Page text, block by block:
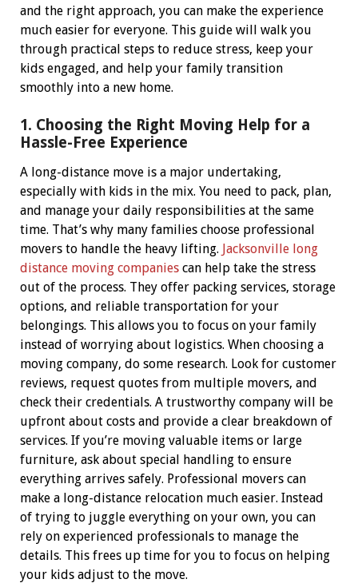
and the right approach, you can make the experience
much easier for everyone. This guide will walk you
through practical steps to reduce stress, keep your
kids engaged, and help your family transition
smoothly into a new home.
1. Choosing the Right Moving Help for a
Hassle-Free Experience
A long-distance move is a major undertaking,
especially with kids in the mix. You need to pack, plan,
and manage your daily responsibilities at the same
time. That’s why many families choose professional
movers to handle the heavy lifting. Jacksonville long
distance moving companiescan help take the stress
out of the process. They offer packing services, storage
options, and reliable transportation for your
belongings. This allows you to focus on your family
instead of worrying about logistics. When choosing a
moving company, do some research. Look for customer
reviews, request quotes from multiple movers, and
check their credentials. A trustworthy company will be
upfront about costs and provide a clear breakdown of
services. If you’re moving valuable items or large
furniture, ask about special handling to ensure
everything arrives safely. Professional movers can
make a long-distance relocation much easier. Instead
of trying to juggle everything on your own, you can
rely on experienced professionals to manage the
details. This frees up time for you to focus on helping
your kids adjust to the move.